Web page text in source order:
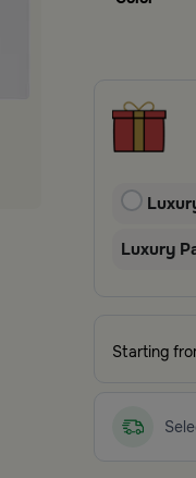
Luxury
Starting